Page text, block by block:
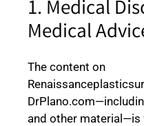
1. Medical
Medical
The content on
and other